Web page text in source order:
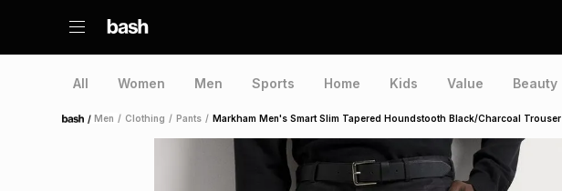
All Women Men Sports Home Kids Value Beauty
Home /Men / Clothing / Pants / Markham Men's Smart Slim Tapered Houndstooth Black/Charcoal Trouser